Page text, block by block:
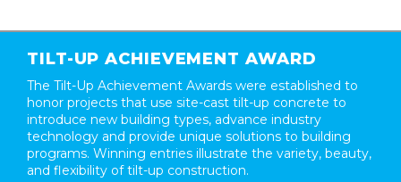
TILT-UP ACHIEVEMENT AWARD
The Tilt-Up Achievement Awards were established to
honor projects that use site-cast tilt-up concrete to
introduce new building types, advance industry
technology and provide unique solutions to building
programs. Winning entries illustrate the variety, beauty,
and flexibility of tilt-up construction.